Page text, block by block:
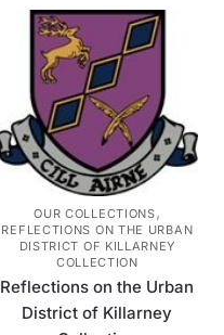
may
chosen
on
the
product
page
OUR COLLECTIONS,
REFLECTIONS ON THE URBAN
DISTRICT OF KILLARNEY
COLLECTION
Reflections on the Urban
District of Killarney